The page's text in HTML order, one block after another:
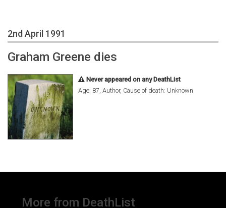
2nd April 1991
Graham Greene dies
Never appeared on any DeathList
Age: 87, Author, Cause of death: Unknown
More from DeathList